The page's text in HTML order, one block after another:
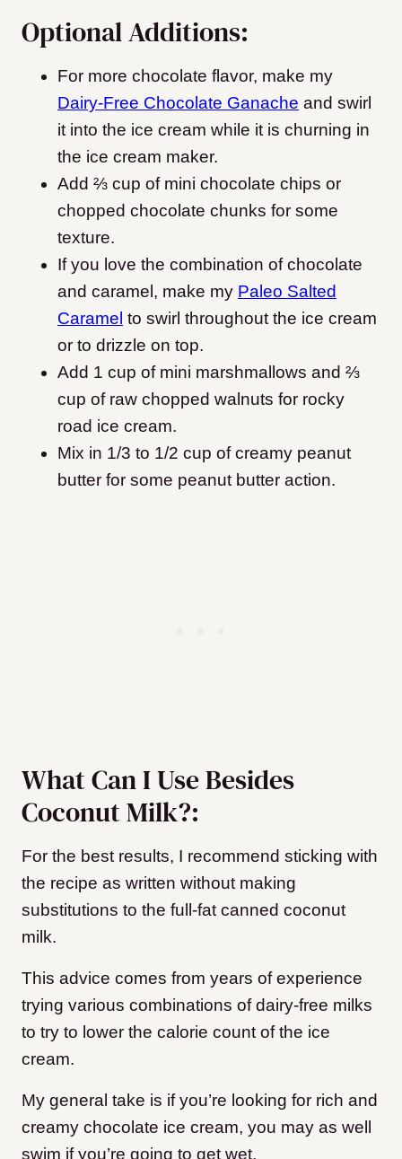
Optional Additions:
For more chocolate flavor, make my
Dairy-Free Chocolate Ganache and swirl
it into the ice cream while it is churning in
the ice cream maker.
Add ⅔ cup of mini chocolate chips or
chopped chocolate chunks for some
texture.
If you love the combination of chocolate
and caramel, make my Paleo Salted
Caramel to swirl throughout the ice cream
or to drizzle on top.
Add 1 cup of mini marshmallows and ⅔
cup of raw chopped walnuts for rocky
road ice cream.
Mix in 1/3 to 1/2 cup of creamy peanut
butter for some peanut butter action.
What Can I Use Besides
Coconut Milk?:
For the best results, I recommend sticking with
the recipe as written without making
substitutions to the full-fat canned coconut
milk.
This advice comes from years of experience
trying various combinations of dairy-free milks
to try to lower the calorie count of the ice
cream.
My general take is if you’re looking for rich and
creamy chocolate ice cream, you may as well
swim if you’re going to get wet.